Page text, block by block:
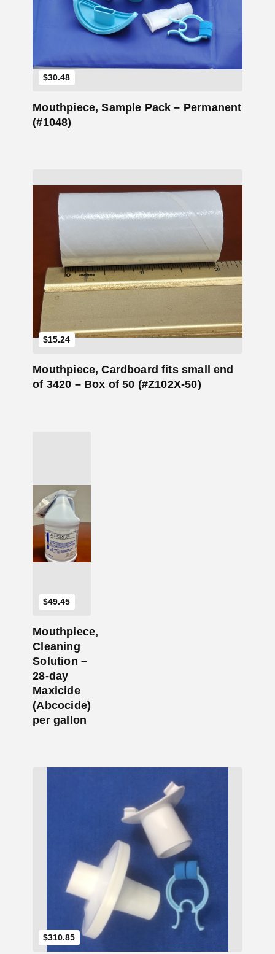
$30.48
Mouthpiece, Sample Pack – Permanent
(#1048)
$15.24
Add to Cart
Mouthpiece, Cardboard fits small end
of 3420 – Box of 50 (#Z102X-50)
$49.45
Add to Cart
Mouthpiece,
Cleaning
Solution –
28-day
Maxicide
(Abcocide)
per gallon
$310.85
Add to Cart